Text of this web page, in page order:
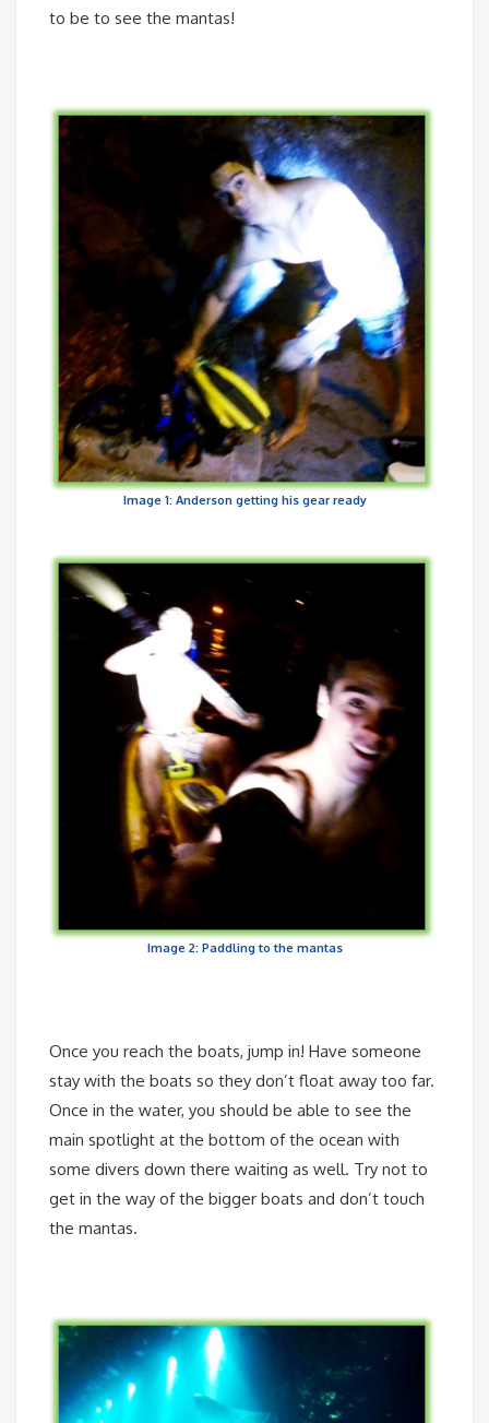
to be to see the mantas!
Image 1: Anderson getting his gear ready
Image 2: Paddling to the mantas
Once you reach the boats, jump in! Have someone
stay with the boats so they don’t float away too far.
Once in the water, you should be able to see the
main spotlight at the bottom of the ocean with
some divers down there waiting as well. Try not to
get in the way of the bigger boats and don’t touch
the mantas.